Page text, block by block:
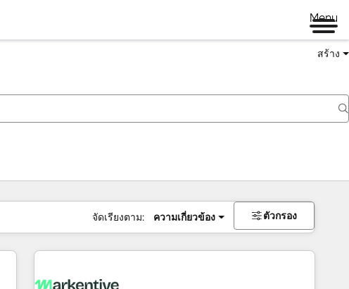
Menu
สร้าง
จัดเรียงตาม: ความเกี่ยวข้อง ตัวกรอง
หน้า